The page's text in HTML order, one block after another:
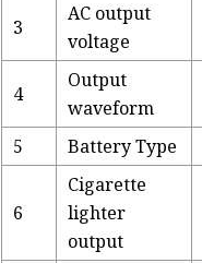
3
AC output
voltage
4
Output
waveform
5 Battery Type
6
Cigarette
lighter
output